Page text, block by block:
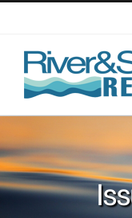
content